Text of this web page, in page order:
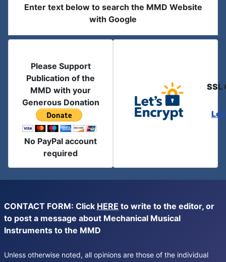
Enter text below to search the MMD Website
with Google
Please Support
Publication of the
MMD with your
Generous Donation
No PayPal account
required
SSL
CONTACT FORM: Click HERE to write to the editor, or
to post a message about Mechanical Musical
Instruments to the MMD
Unless otherwise noted, all opinions are those of the individual